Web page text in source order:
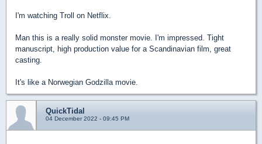
I'm watching Troll on Netflix.
Man this is a really solid monster movie. I'm impressed. Tight
manuscript, high production value for a Scandinavian film, great
casting.
It's like a Norwegian Godzilla movie.
QuickTidal
04 December 2022 - 09:45 PM